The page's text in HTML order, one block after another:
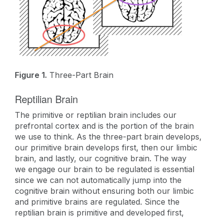
Figure 1. Three-Part Brain
Reptilian Brain
The primitive or reptilian brain includes our
prefrontal cortex and is the portion of the brain
we use to think. As the three-part brain develops,
our primitive brain develops first, then our limbic
brain, and lastly, our cognitive brain. The way
we engage our brain to be regulated is essential
since we can not automatically jump into the
cognitive brain without ensuring both our limbic
and primitive brains are regulated. Since the
reptilian brain is primitive and developed first,